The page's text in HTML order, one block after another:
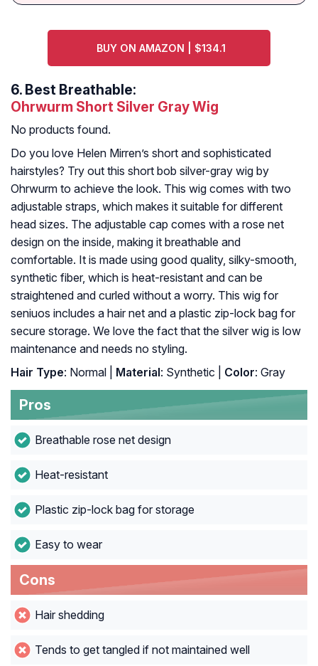
BUY ON AMAZON | $134.1
6. Best Breathable:
Ohrwurm Short Silver Gray Wig
No products found.
Do you love Helen Mirren’s short and sophisticated
hairstyles? Try out this short bob silver-gray wig by
Ohrwurm to achieve the look. This wig comes with two
adjustable straps, which makes it suitable for different
head sizes. The adjustable cap comes with a rose net
design on the inside, making it breathable and
comfortable. It is made using good quality, silky-smooth,
synthetic fiber, which is heat-resistant and can be
straightened and curled without a worry. This wig for
seniuos includes a hair net and a plastic zip-lock bag for
secure storage. We love the fact that the silver wig is low
maintenance and needs no styling.
Hair Type: Normal | Material: Synthetic | Color: Gray
Pros
Breathable rose net design
Heat-resistant
Plastic zip-lock bag for storage
Easy to wear
Cons
Hair shedding
Tends to get tangled if not maintained well